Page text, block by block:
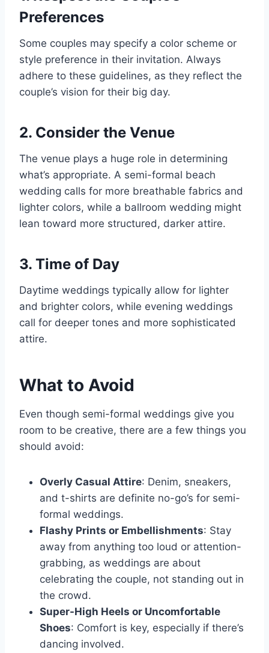
Preferences
Some couples may specify a color scheme or
style preference in their invitation. Always
adhere to these guidelines, as they reflect the
couple’s vision for their big day.
2. Consider the Venue
The venue plays a huge role in determining
what’s appropriate. A semi-formal beach
wedding calls for more breathable fabrics and
lighter colors, while a ballroom wedding might
lean toward more structured, darker attire.
3. Time of Day
Daytime weddings typically allow for lighter
and brighter colors, while evening weddings
call for deeper tones and more sophisticated
attire.
What to Avoid
Even though semi-formal weddings give you
room to be creative, there are a few things you
should avoid:
Overly Casual Attire: Denim, sneakers,
and t-shirts are definite no-go’s for semi-
formal weddings.
Flashy Prints or Embellishments: Stay
away from anything too loud or attention-
grabbing, as weddings are about
celebrating the couple, not standing out in
the crowd.
Super-High Heels or Uncomfortable
Shoes: Comfort is key, especially if there’s
dancing involved.